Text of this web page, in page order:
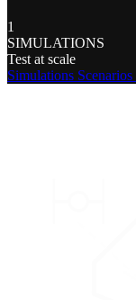
1
SIMULATIONS
Test at scale
Simulations Scenarios